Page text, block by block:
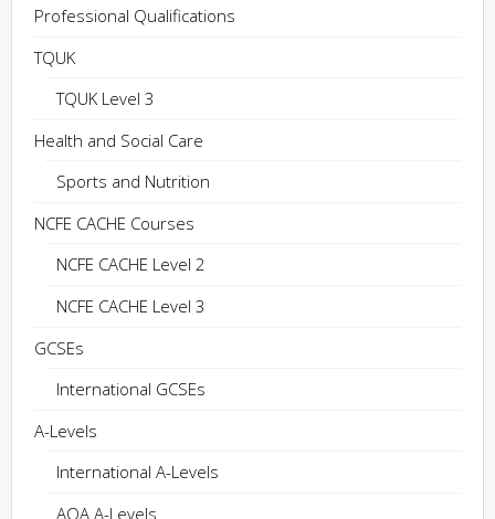
Professional Qualifications
TQUK
TQUK Level 3
Health and Social Care
Sports and Nutrition
NCFE CACHE Courses
NCFE CACHE Level 2
NCFE CACHE Level 3
GCSEs
International GCSEs
A-Levels
International A-Levels
AQA A-Levels